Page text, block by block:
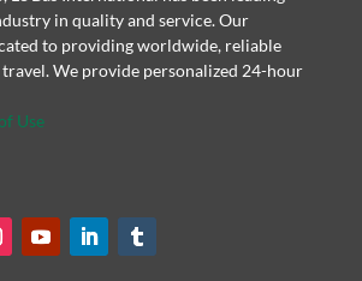
in quality and service. Our
to providing worldwide, reliable
We provide personalized 24-hour
Use